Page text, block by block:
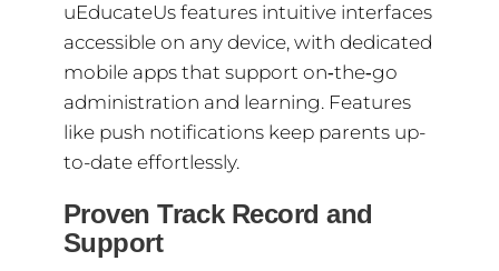
uEducateUs features intuitive interfaces
accessible on any device, with dedicated
mobile apps that support on‑the‑go
administration and learning. Features
like push notifications keep parents up-
to-date effortlessly.
Proven Track Record and
Support